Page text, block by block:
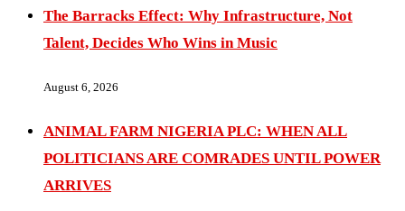
The Barracks Effect: Why Infrastructure, Not
Talent, Decides Who Wins in Music
August 6, 2026
ANIMAL FARM NIGERIA PLC: WHEN ALL
POLITICIANS ARE COMRADES UNTIL POWER
ARRIVES